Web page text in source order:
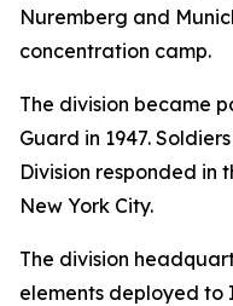
Nuremberg and
concentration camp.
The division became
Guard in 1947.
Division responded in
New York City.
The division
elements deployed to